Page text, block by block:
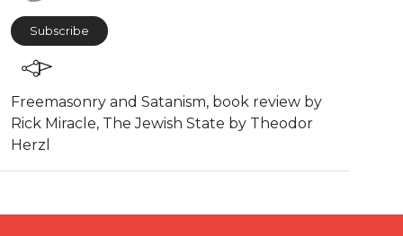
Subscribe
⁣Freemasonry and Satanism, book review by
Rick Miracle, The Jewish State by Theodor
Herzl